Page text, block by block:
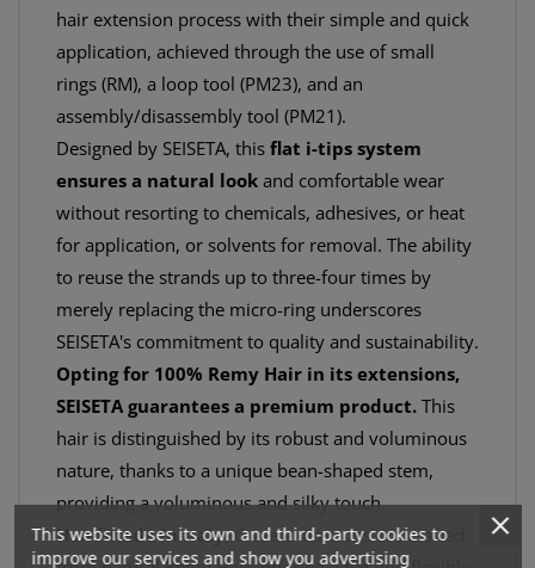
hair extension process with their simple and quick
application, achieved through the use of small
rings (RM), a loop tool (PM23), and an
assembly/disassembly tool (PM21).
Designed by SEISETA, this flat i-tips system
ensures a natural look and comfortable wear
without resorting to chemicals, adhesives, or heat
for application, or solvents for removal. The ability
to reuse the strands up to three-four times by
merely replacing the micro-ring underscores
SEISETA's commitment to quality and sustainability.
Opting for 100% Remy Hair in its extensions,
SEISETA guarantees a premium product. This
hair is distinguished by its robust and voluminous
nature, thanks to a unique bean-shaped stem,
providing a voluminous and silky touch.
Handmade in Italy, these extensions are crafted
This website uses its own and third-party cookies to
improve our services and show you advertising